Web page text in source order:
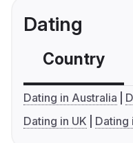
Dating
Country
Dating in Australia
Dating in UK
Dating